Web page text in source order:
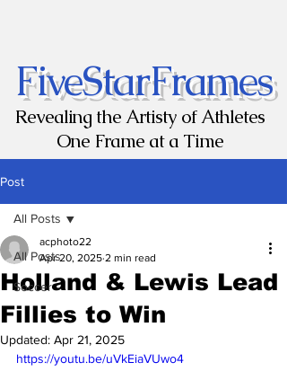
FiveStarFrames
Revealing the Artisty of Athletes
One Frame at a Time
Post
All Posts
Soccer
All Posts
Holland & Lewis Lead
Fillies to Win
acphoto22
Apr 20, 2025 2 min read
Updated: Apr 21, 2025
https://youtu.be/uVkEiaVUwo4